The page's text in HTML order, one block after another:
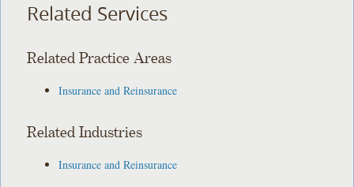
Related Services
Related Practice Areas
Insurance and Reinsurance
Related Industries
Insurance and Reinsurance